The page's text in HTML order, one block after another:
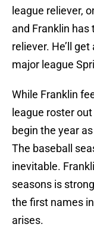
league reliever,
and Franklin has
reliever. He’ll
major league
While Franklin
league roster
begin the year
The baseball
inevitable.
seasons is
the first names
arises.